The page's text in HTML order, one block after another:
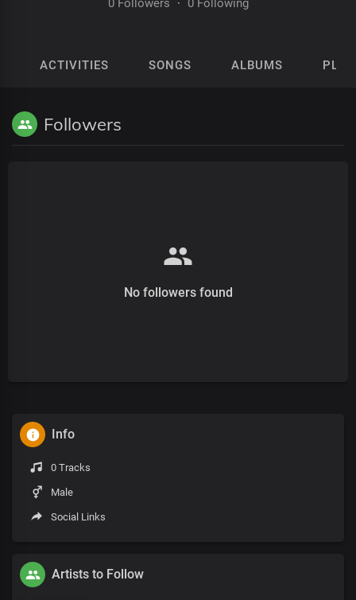
0 Followers · 0 Following
ACTIVITIES SONGS ALBUMS
Followers
No followers found
Info
0 Tracks
Male
Social Links
Artists to Follow